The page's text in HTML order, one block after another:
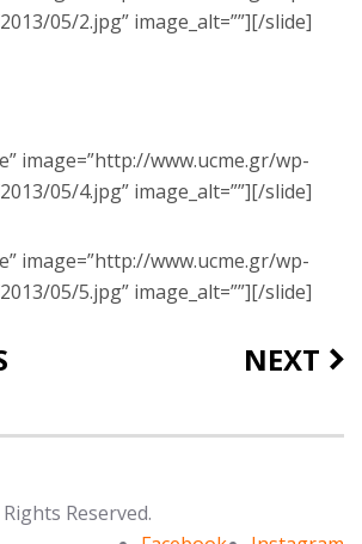
05/2.jpg” image_alt=””][/slide]
image=”http://www.ucme.gr/wp-
05/4.jpg” image_alt=””][/slide]
image=”http://www.ucme.gr/wp-
05/5.jpg” image_alt=””][/slide]
NEXT
Reserved.